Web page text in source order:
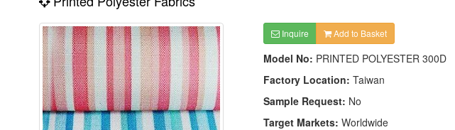
Inquire Add to Basket
Model No: PRINTED POLYESTER 300D
Factory Location: Taiwan
Sample Request: No
Target Markets: Worldwide